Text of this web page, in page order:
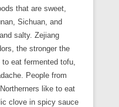
that are sweet,
Sichuan, and
salty. Zejiang
the stronger the
eat fermented tofu,
People from
like to eat
clove in spicy sauce